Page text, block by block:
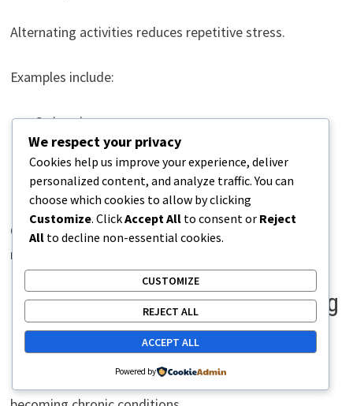
Alternating activities reduces repetitive stress.
Examples include:
Swimming
Cycling
Strength training
Yoga
Cross-training allows tissues to recover while
maintaining fitness.
Effective Strategies for Managing
Overuse Walking Pain
Early intervention often prevents minor issues from
We respect your privacy
Cookies help us improve your experience, deliver
personalized content, and analyze traffic. You can
choose which cookies to allow by clicking
Customize. ClickAccept All to consent or Reject
All to decline non-essential cookies.
CUSTOMIZE
REJECT ALL
ACCEPT ALL
Powered by